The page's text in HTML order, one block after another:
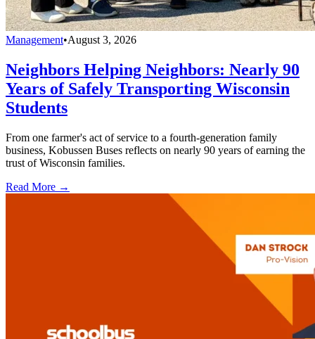
Management•August 3, 2026
Neighbors Helping Neighbors: Nearly 90
Years of Safely Transporting Wisconsin
Students
From one farmer's act of service to a fourth-generation family
business, Kobussen Buses reflects on nearly 90 years of earning the
trust of Wisconsin families.
Read More →